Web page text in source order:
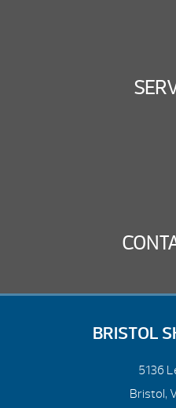
BRISTOL
5136
Bristol,